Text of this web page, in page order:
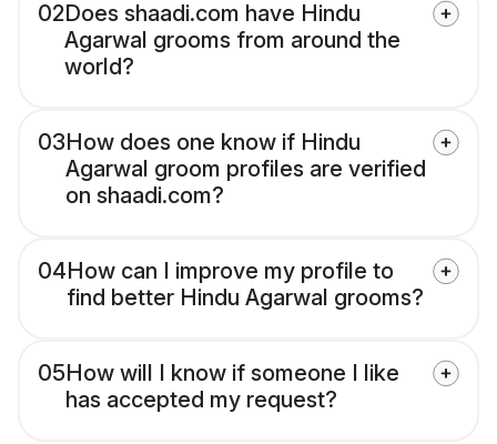
02Does shaadi.com have Hindu
Agarwal grooms from around the
world?
03How does one know if Hindu
Agarwal groom profiles are verified
on shaadi.com?
04How can I improve my profile to
find better Hindu Agarwal grooms?
05How will I know if someone I like
has accepted my request?